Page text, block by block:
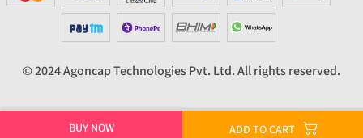
BUY NOW ADD TO CART
© 2024 Agoncap Technologies Pvt. Ltd. All rights reserved.